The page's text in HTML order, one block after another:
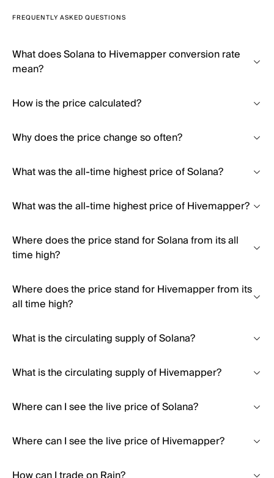
FREQUENTLY ASKED QUESTIONS
What does Solana to Hivemapper conversion rate
mean?
How is the price calculated?
Why does the price change so often?
What was the all-time highest price of Solana?
What was the all-time highest price of Hivemapper?
Where does the price stand for Solana from its all
time high?
Where does the price stand for Hivemapper from its
all time high?
What is the circulating supply of Solana?
What is the circulating supply of Hivemapper?
Where can I see the live price of Solana?
Where can I see the live price of Hivemapper?